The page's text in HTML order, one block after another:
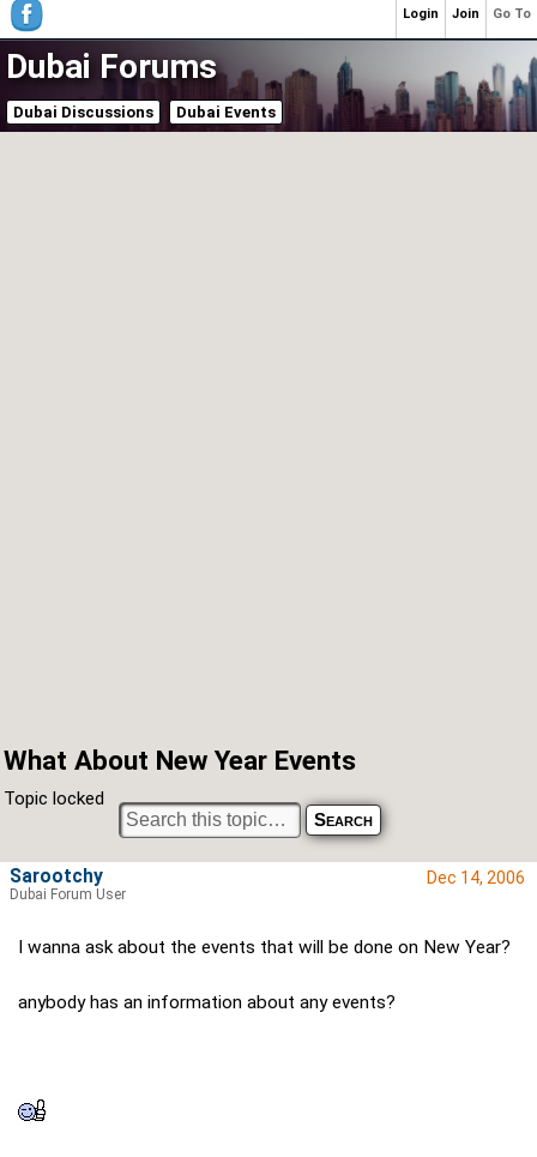
Dubai Forums
Dubai Discussions Dubai Events
What About New Year Events
Topic locked
Dec 14, 2006
I wanna ask about the events that will be done on New Year?
anybody has an information about any events?
Sarootchy
Dubai Forum User
Go To
Join
Login